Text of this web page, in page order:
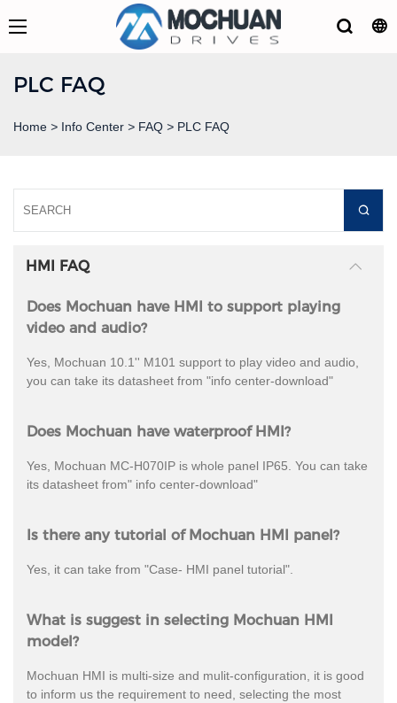
PLC FAQ
Home > Info Center > FAQ > PLC FAQ
HMI FAQ
Does Mochuan have HMI to support playing
video and audio?
Yes, Mochuan 10.1'' M101 support to play video and audio,
you can take its datasheet from "info center-download"
Does Mochuan have waterproof HMI?
Yes, Mochuan MC-H070IP is whole panel IP65. You can take
its datasheet from" info center-download"
Is there any tutorial of Mochuan HMI panel?
Yes, it can take from "Case- HMI panel tutorial".
What is suggest in selecting Mochuan HMI
model?
Mochuan HMI is multi-size and mulit-configuration, it is good
to inform us the requirement to need, selecting the most